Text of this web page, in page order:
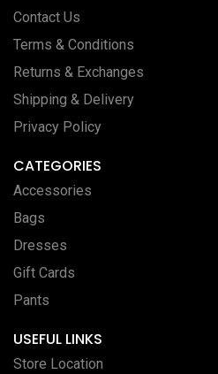
Contact Us
Terms & Conditions
Returns & Exchanges
Shipping & Delivery
Privacy Policy
CATEGORIES
Accessories
Bags
Dresses
Gift Cards
Pants
USEFUL LINKS
Store Location